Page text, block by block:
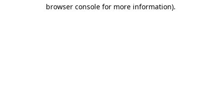
browser console for more information).